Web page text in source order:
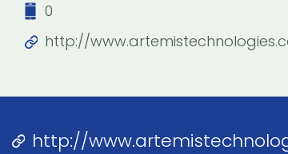
0
http://
http://